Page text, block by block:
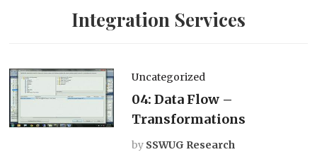
Integration Services
Uncategorized
04: Data Flow –
Transformations
by SSWUG Research